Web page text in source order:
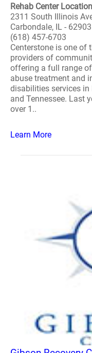
Rehab Center
2311 South Illinois
Carbondale, IL - 62903
(618) 457-6703
Centerstone is one of
providers of
offering a full range
abuse treatment and
disabilities services in
and Tennessee. Last
over 1..
Learn More